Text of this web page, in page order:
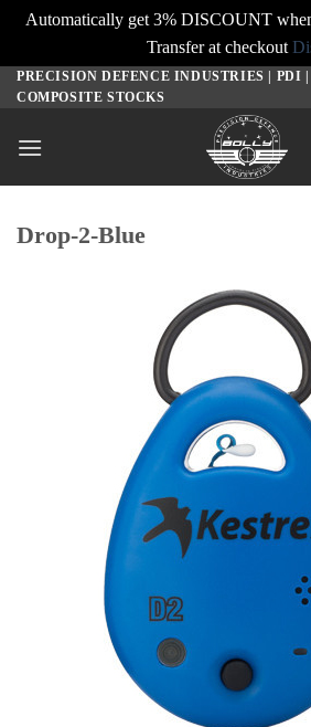
Automatically get 3% DISCOUNT
Transfer at checkout
SkipPRECISION DEFENCE INDUSTRIES | PDI
COMPOSITE STOCKS
Drop-2-Blue